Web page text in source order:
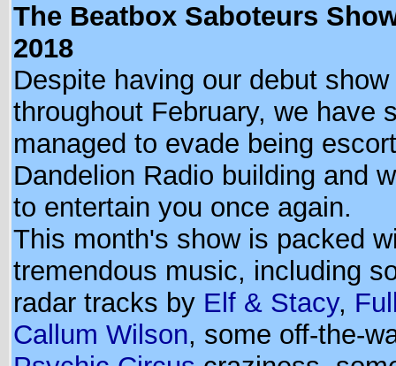
The Beatbox Saboteurs
2018
Despite having our debut show
throughout February, we have
managed to evade being
Dandelion Radio building and
to entertain you once again.
This month's show is packed
tremendous music, including
radar tracks by Elf & Stacy,
Callum Wilson, some off-the-